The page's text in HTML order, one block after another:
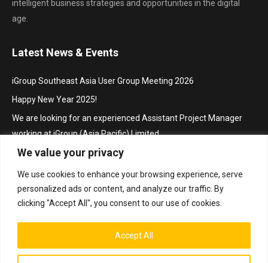
We value your privacy
We use cookies to enhance your browsing experience, serve
personalized ads or content, and analyze our traffic. By
clicking "Accept All", you consent to our use of cookies.
Accept All
intelligent business strategies and opportunities in the digital
age.
Latest News & Events
iGroup Southeast Asia User Group Meeting 2026
Happy New Year 2025!
We are looking for an experienced Assistant Project Manager
working at iGroup (Asia Pacific) Limited
Hội thảo khu vực Đông Nam Á với chủ đề “Truy cập mở trong hoạt
Southeast Asia Conference 2024 for Librarians
Project Manager
Bottom Menu